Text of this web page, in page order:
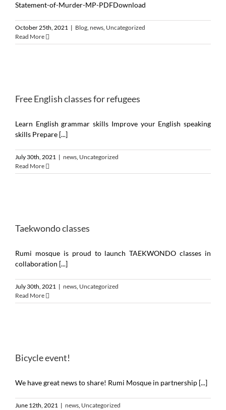
Statement-of-Murder-MP-PDFDownload
October 25th, 2021 | Blog, news, Uncategorized
Read More
Free English classes for refugees
Learn English grammar skills Improve your English speaking
skills Prepare [...]
July 30th, 2021 | news, Uncategorized
Read More
Taekwondo classes
Rumi mosque is proud to launch TAEKWONDO classes in
collaboration [...]
July 30th, 2021 | news, Uncategorized
Read More
Bicycle event!
We have great news to share! Rumi Mosque in partnership [...]
June 12th, 2021 | news, Uncategorized